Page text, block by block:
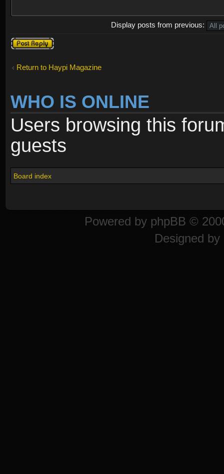
Display posts from previous:
Post a reply
Return to Haypi Magazine
WHO IS ONLINE
Users browsing this
guests
Board index
Powered by phpBB ©
Designed by